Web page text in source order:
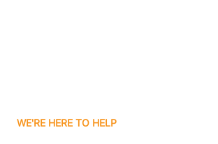
WE'RE HERE TO HELP